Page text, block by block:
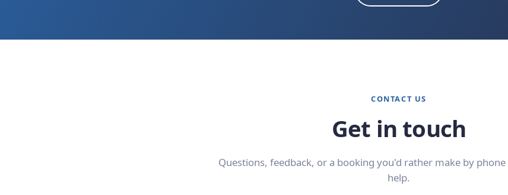
CONTACT US
Get in touch
Questions, feedback, or a booking you'd rather make by
help.